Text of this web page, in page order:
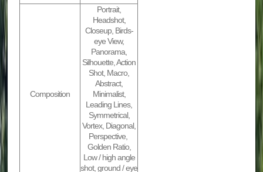
Composition
Portrait,
Headshot,
Closeup, Birds-
eye View,
Panorama,
Silhouette, Action
Shot, Macro,
Abstract,
Minimalist,
Leading Lines,
Symmetrical,
Vortex, Diagonal,
Perspective,
Golden Ratio,
Low / high angle
shot, ground / eye